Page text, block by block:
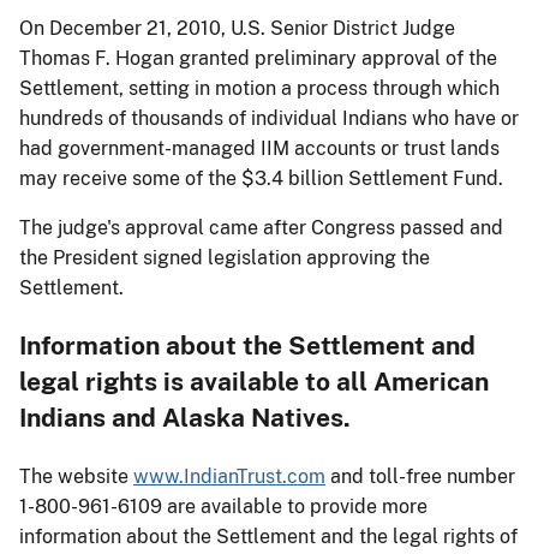
On December 21, 2010, U.S. Senior District Judge
Thomas F. Hogan granted preliminary approval of the
Settlement, setting in motion a process through which
hundreds of thousands of individual Indians who have or
had government-managed IIM accounts or trust lands
may receive some of the $3.4 billion Settlement Fund.
The judge's approval came after Congress passed and
the President signed legislation approving the
Settlement.
Information about the Settlement and
legal rights is available to all American
Indians and Alaska Natives.
The website www.IndianTrust.com and toll-free number
1-800-961-6109 are available to provide more
information about the Settlement and the legal rights of